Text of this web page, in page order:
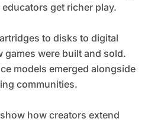
get richer play.
to disks to digital
were built and sold.
models emerged alongside
communities.
how creators extend